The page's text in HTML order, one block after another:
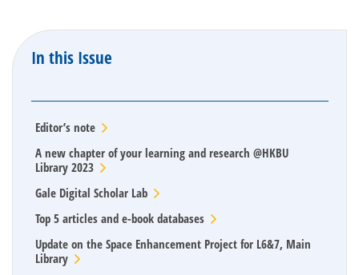
In this Issue
Editor’s note
A new chapter of your learning and research @HKBU
Library 2023
Gale Digital Scholar Lab
Top 5 articles and e-book databases
Update on the Space Enhancement Project for L6&7, Main
Library